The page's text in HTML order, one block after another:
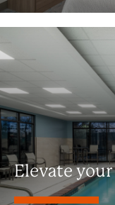
Elevate